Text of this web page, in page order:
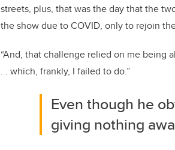
streets, plus, that was the day that the
the show due to COVID, only to rejoin
“And, that challenge relied on me being
. . which, frankly, I failed to do.”
Even though he
giving nothing